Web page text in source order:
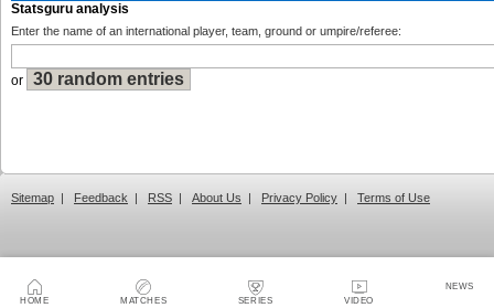
HOME MATCHES SERIES VIDEO
NEWS
Statsguru analysis
Enter the name of an international player, team, ground or umpire/referee:
or
Sitemap | Feedback | RSS | About Us | Privacy Policy | Terms of Use